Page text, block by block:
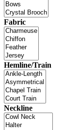
Fabric
Hemline/Train
Neckline